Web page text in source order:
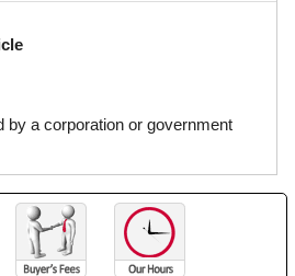
by a corporation or government